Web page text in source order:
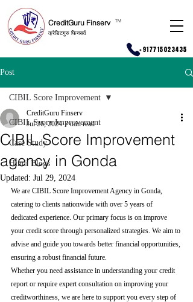
CreditGuru Finserv
क्रेडिटगुरु फिनसर्व
TM
+917715023435
Post
CIBIL Score Improvement
Case Study
Hindi Blogs
CIBIL Score Improvement
CIBIL Score Improvement
agency in Gonda
CreditGuru Finserv
Jul 26, 2024 7 min read
Updated: Jul 29, 2024
We are CIBIL Score Improvement Agency in Gonda,
catering to clients nationwide with over 5 years of
dedicated experience. Our primary focus is on improve
your credit score through personalized strategies. We aim to
advise and guide you towards better financial opportunities,
ensuring a robust financial future.
Whether you need assistance in understanding your credit
report or require expert consultation on improving your
creditworthiness, we are here to support you every step of